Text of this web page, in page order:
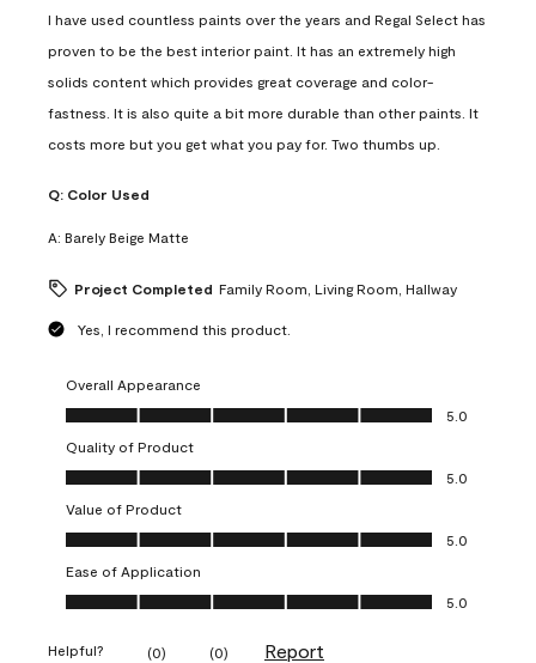
I have used countless paints over the years and Regal Select has
proven to be the best interior paint. It has an extremely high
solids content which provides great coverage and color-
fastness. It is also quite a bit more durable than other paints. It
costs more but you get what you pay for. Two thumbs up.
Q: Color Used
A: Barely Beige Matte
Project Completed Family Room, Living Room, Hallway
Yes, I recommend this product.
Overall Appearance
Overall Appearance, 5.0 out of 5
5.0
Quality of Product
Quality of Product, 5.0 out of 5
5.0
Value of Product
Value of Product, 5.0 out of 5
5.0
Ease of Application
Ease of Application, 5.0 out of 5
5.0
Helpful? (0) (0) Report